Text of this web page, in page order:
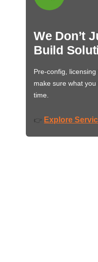
We Don’t
Build
Pre-config,
make sure what
time.
👉 Explore